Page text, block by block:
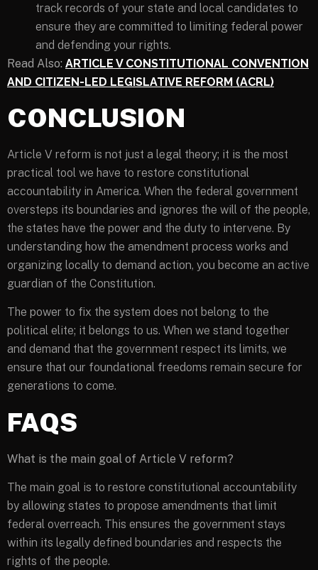
track records of your state and local candidates to
ensure they are committed to limiting federal power
and defending your rights.
Read Also: ARTICLE V CONSTITUTIONAL CONVENTION
AND CITIZEN-LED LEGISLATIVE REFORM (ACRL)
CONCLUSION
Article V reform is not just a legal theory; it is the most
practical tool we have to restore constitutional
accountability in America. When the federal government
oversteps its boundaries and ignores the will of the people,
the states have the power and the duty to intervene. By
understanding how the amendment process works and
organizing locally to demand action, you become an active
guardian of the Constitution.
The power to fix the system does not belong to the
political elite; it belongs to us. When we stand together
and demand that the government respect its limits, we
ensure that our foundational freedoms remain secure for
generations to come.
FAQS
What is the main goal of Article V reform?
The main goal is to restore constitutional accountability
by allowing states to propose amendments that limit
federal overreach. This ensures the government stays
within its legally defined boundaries and respects the
rights of the people.